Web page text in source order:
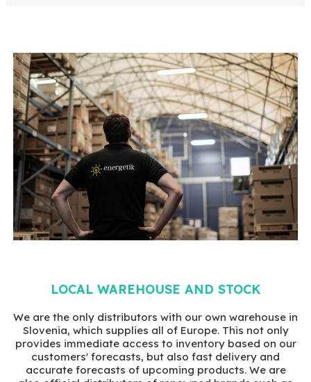
LOCAL WAREHOUSE AND STOCK
We are the only distributors with our own warehouse in
Slovenia, which supplies all of Europe. This not only
provides immediate access to inventory based on our
customers' forecasts, but also fast delivery and
accurate forecasts of upcoming products. We are